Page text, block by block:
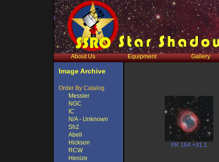
About Us Equipment Gallery
Image Archive
Order By Catalog
Messier
NGC
IC
N/A - Unknown
Sh2
Abell
Hickson
RCW
Henize
PK 164 +31.1